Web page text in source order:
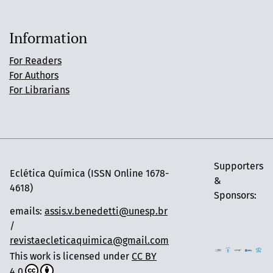
Information
For Readers
For Authors
For Librarians
Eclética Química (ISSN Online 1678-
4618)
Supporters
&
Sponsors:
emails: assis.v.benedetti@unesp.br
/
revistaecleticaquimica@gmail.com
This work is licensed under CC BY